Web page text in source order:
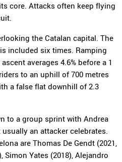
core. Attacks often keep flying
the Catalan capital. The
included six times. Ramping
averages 4.6% before a 1
to an uphill of 700 metres
a false flat downhill of 2.3
to a group sprint with Andrea
an attacker celebrates.
are Thomas De Gendt (2021,
Simon Yates (2018), Alejandro